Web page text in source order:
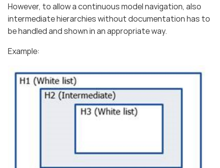
However, to allow a continuous model navigation, also
intermediate hierarchies without documentation has to
be handled and shown in an appropriate way.
Example: